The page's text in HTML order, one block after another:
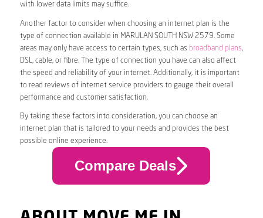
with lower data limits may suffice.
Another factor to consider when choosing an internet plan is the
type of connection available in MARULAN SOUTH NSW 2579. Some
areas may only have access to certain types, such as broadband plans,
DSL, cable, or fibre. The type of connection you have can also affect
the speed and reliability of your internet. Additionally, it is important
to read reviews of internet service providers to gauge their overall
performance and customer satisfaction.
By taking these factors into consideration, you can choose an
internet plan that is tailored to your needs and provides the best
possible online experience.
Compare Deals